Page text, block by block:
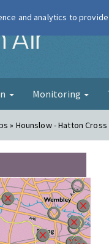
London Air
Monitoring
» Hounslow - Hatton Cross
and analytics to